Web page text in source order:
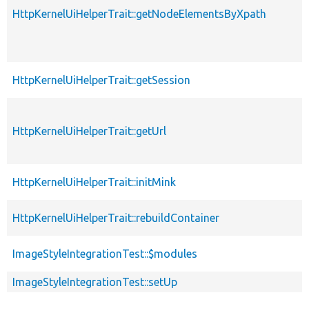
HttpKernelUiHelperTrait::getNodeElementsByXpath
HttpKernelUiHelperTrait::getSession
HttpKernelUiHelperTrait::getUrl
HttpKernelUiHelperTrait::initMink
HttpKernelUiHelperTrait::rebuildContainer
ImageStyleIntegrationTest::$modules
ImageStyleIntegrationTest::setUp